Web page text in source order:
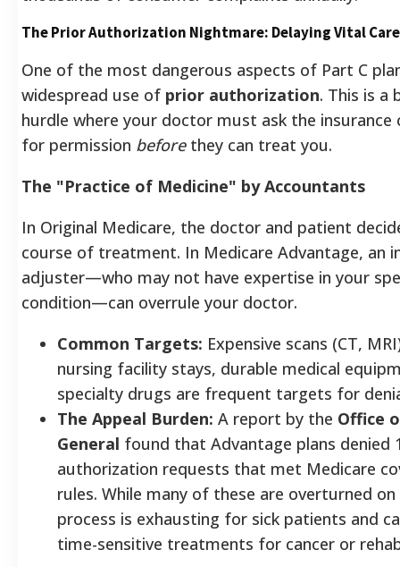
The Prior Authorization Nightmare: Delaying Vital Care
One of the most dangerous aspects of Part C
widespread use of prior authorization. This is a
hurdle where your doctor must ask the insurance
for permission beforethey can treat you.
The "Practice of Medicine" by Accountants
In Original Medicare, the doctor and patient
course of treatment. In Medicare Advantage, an
adjuster—who may not have expertise in your
condition—can overrule your doctor.
Common Targets: Expensive scans (CT,
nursing facility stays, durable medical
specialty drugs are frequent targets for
The Appeal Burden: A report by the Office
General found that Advantage plans denied
authorization requests that met Medicare
rules. While many of these are overturned
process is exhausting for sick patients and
time-sensitive treatments for cancer or